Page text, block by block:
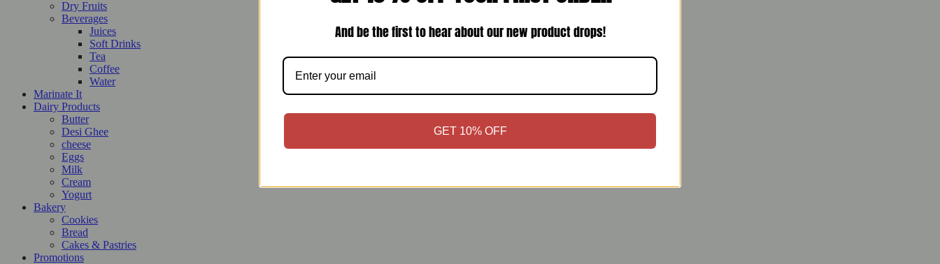
Dry Fruits
Beverages
Juices
Soft Drinks
Tea
Coffee
Water
Marinate It
Dairy Products
Butter
Desi Ghee
cheese
Eggs
Milk
Cream
Yogurt
Bakery
Cookies
Bread
Cakes & Pastries
Promotions
And be the first to hear about our new product drops!
GET 10% OFF